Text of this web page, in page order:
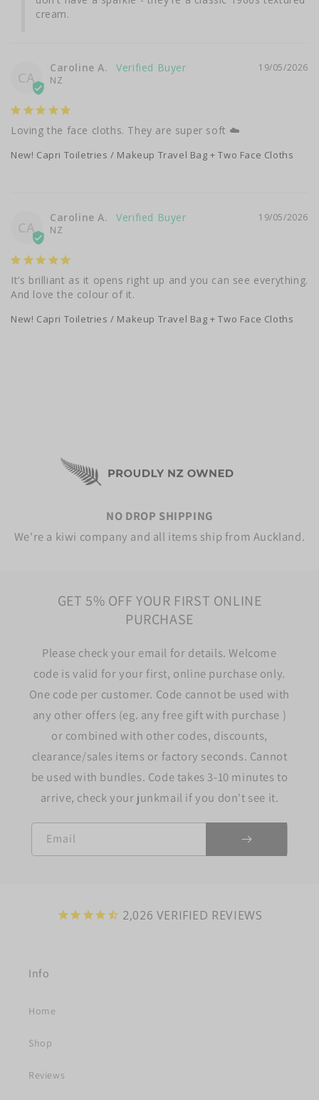
cream.
CA
19/05/2026
Caroline A.
NZ
Loving the face cloths. They are super soft ☁️
New! Capri Toiletries / Makeup Travel Bag + Two Face Cloths
CA
19/05/2026
Caroline A.
NZ
It’s brilliant as it opens right up and you can see everything.
And love the colour of it.
New! Capri Toiletries / Makeup Travel Bag + Two Face Cloths
NO DROP SHIPPING
We're a kiwi company and all items ship from Auckland.
GET 5% OFF YOUR FIRST ONLINE
PURCHASE
Please check your email for details. Welcome
code is valid for your first, online purchase only.
One code per customer. Code cannot be used with
any other offers (eg. any free gift with purchase )
or combined with other codes, discounts,
clearance/sales items or factory seconds. Cannot
be used with bundles. Code takes 3-10 minutes to
arrive, check your junkmail if you don't see it.
Email
2,026 VERIFIED REVIEWS
Info
Home
Shop
Reviews